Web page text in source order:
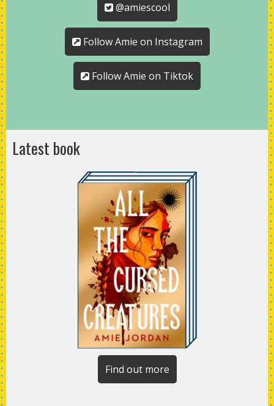
@amiescool
Follow Amie on Instagram
Follow Amie on Tiktok
Latest book
Find out more